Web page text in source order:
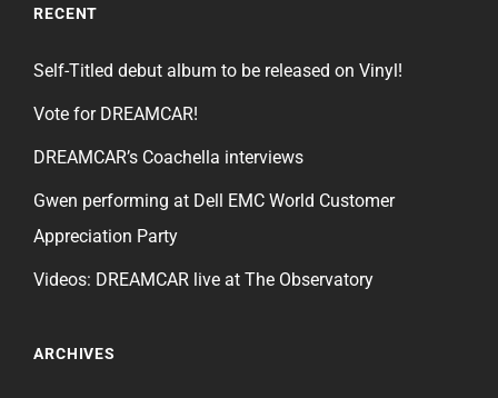
RECENT
Self-Titled debut album to be released on Vinyl!
Vote for DREAMCAR!
DREAMCAR’s Coachella interviews
Gwen performing at Dell EMC World Customer
Appreciation Party
Videos: DREAMCAR live at The Observatory
ARCHIVES